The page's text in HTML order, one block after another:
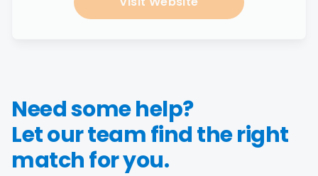
Need some help?
Let our team find the right
match for you.